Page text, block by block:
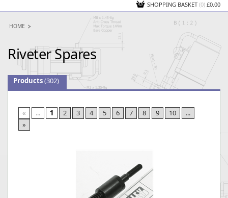
SHOPPING BASKET (0) £0.00
HOME
Riveter Spares
Products(302)
« ... 1 2 3 4 5 6 7 8 9 10
...
»